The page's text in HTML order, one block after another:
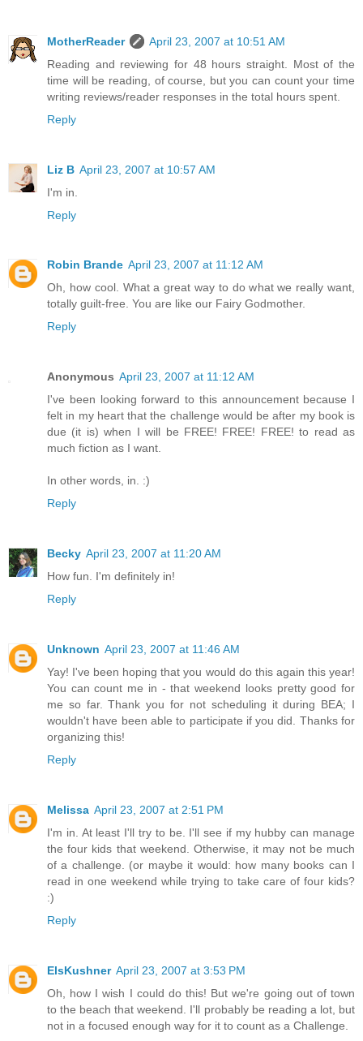
MotherReader
April 23, 2007 at 10:51 AM
Reading and reviewing for 48 hours straight. Most of the
time will be reading, of course, but you can count your time
writing reviews/reader responses in the total hours spent.
Reply
Liz B April 23, 2007 at 10:57 AM
I'm in.
Reply
Robin Brande April 23, 2007 at 11:12 AM
Oh, how cool. What a great way to do what we really want,
totally guilt-free. You are like our Fairy Godmother.
Reply
Anonymous April 23, 2007 at 11:12 AM
I've been looking forward to this announcement because I
felt in my heart that the challenge would be after my book is
due (it is) when I will be FREE! FREE! FREE! to read as
much fiction as I want.
In other words, in. :)
Reply
Becky April 23, 2007 at 11:20 AM
How fun. I'm definitely in!
Reply
Unknown April 23, 2007 at 11:46 AM
Yay! I've been hoping that you would do this again this year!
You can count me in - that weekend looks pretty good for
me so far. Thank you for not scheduling it during BEA; I
wouldn't have been able to participate if you did. Thanks for
organizing this!
Reply
Melissa April 23, 2007 at 2:51 PM
I'm in. At least I'll try to be. I'll see if my hubby can manage
the four kids that weekend. Otherwise, it may not be much
of a challenge. (or maybe it would: how many books can I
read in one weekend while trying to take care of four kids?
:)
Reply
ElsKushner April 23, 2007 at 3:53 PM
Oh, how I wish I could do this! But we're going out of town
to the beach that weekend. I'll probably be reading a lot, but
not in a focused enough way for it to count as a Challenge.